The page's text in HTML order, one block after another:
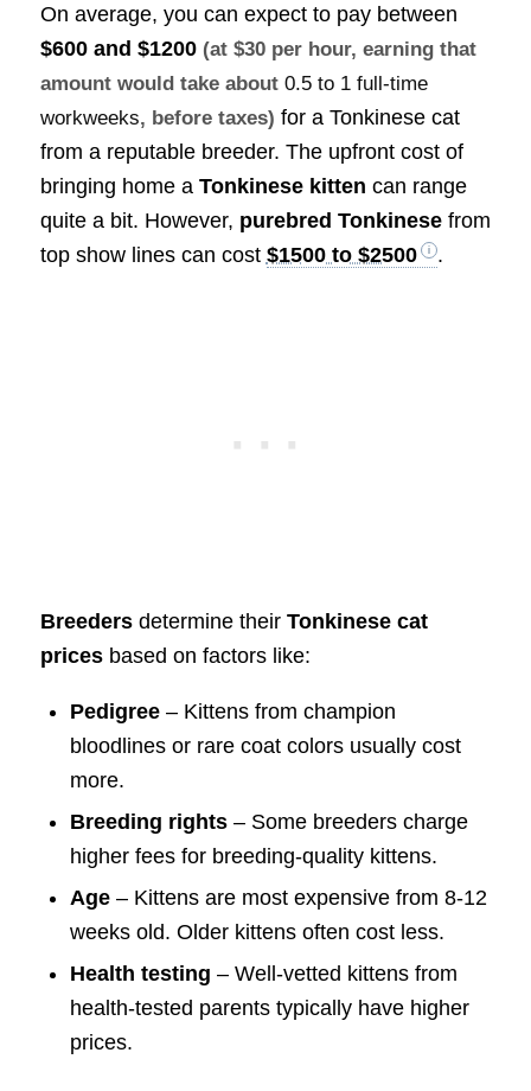
On average, you can expect to pay between
$600 and $1200 (at $30 per hour, earning that
amount would take about 0.5 to 1 full-time
workweeks, before taxes) for a Tonkinese cat
from a reputable breeder. The upfront cost of
bringing home a Tonkinese kitten can range
quite a bit. However, purebred Tonkinesefrom
top show lines can cost $1500 to $2500 .
Breedersdetermine their Tonkinese cat
pricesbased on factors like:
Pedigree– Kittens from champion
bloodlines or rare coat colors usually cost
more.
Breeding rights– Some breeders charge
higher fees for breeding-quality kittens.
Age– Kittens are most expensive from 8-12
weeks old. Older kittens often cost less.
Health testing – Well-vetted kittens from
health-tested parents typically have higher
prices.